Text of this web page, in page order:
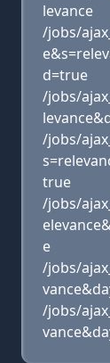
levance
/jobs/
d=true
/jobs/
/jobs/
true
/jobs/
e
/jobs/
/jobs/